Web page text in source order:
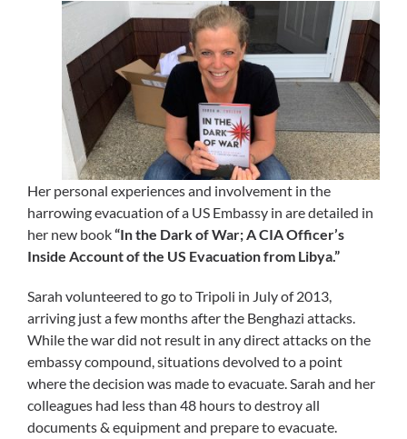
Her personal experiences and involvement in the
harrowing evacuation of a US Embassy in are detailed in
her new book“In the Dark of War; A CIA Officer’s
Inside Account of the US Evacuation from Libya.”
Sarah volunteered to go to Tripoli in July of 2013,
arriving just a few months after the Benghazi attacks.
While the war did not result in any direct attacks on the
embassy compound, situations devolved to a point
where the decision was made to evacuate. Sarah and her
colleagues had less than 48 hours to destroy all
documents & equipment and prepare to evacuate.